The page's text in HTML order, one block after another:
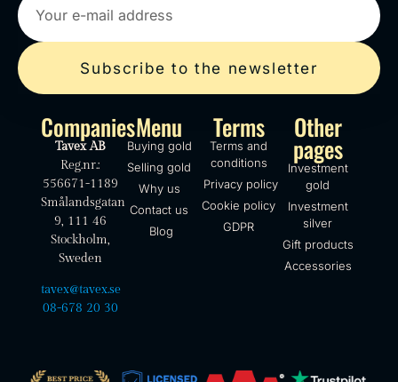
Subscribe to the newsletter
Companies
Tavex AB
Reg.nr.:
556671-1189
Smålandsgatan
9, 111 46
Stockholm,
Sweden
tavex@tavex.se
08-678 20 30
Menu
Buying gold
Selling gold
Why us
Contact us
Blog
Terms
Terms and
conditions
Privacy policy
Cookie policy
GDPR
Other
pages
Investment
gold
Investment
silver
Gift products
Accessories